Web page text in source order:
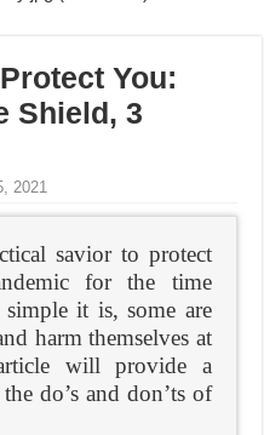
for Many Major Brands in
how Dony defines its
SHIRTS FOR THAILAND
FOR THE CLIENT IN
You:
Shield, 3
2021
savior to protect
for the time
it is, some are
harm themselves at
will provide a
do’s and don’ts of